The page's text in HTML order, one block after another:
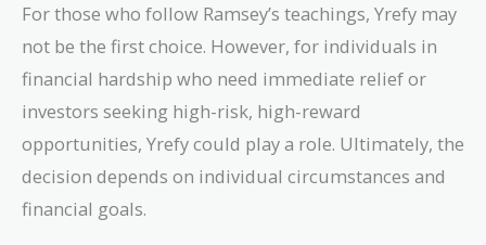
For those who follow Ramsey’s teachings, Yrefy may
not be the first choice. However, for individuals in
financial hardship who need immediate relief or
investors seeking high-risk, high-reward
opportunities, Yrefy could play a role. Ultimately, the
decision depends on individual circumstances and
financial goals.